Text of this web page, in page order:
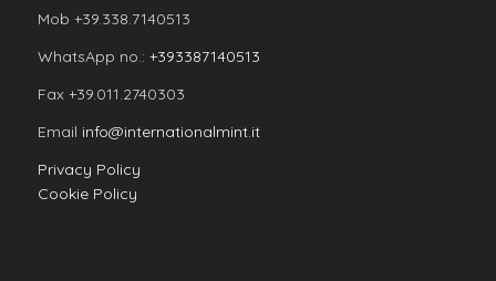
Mob +39.338.7140513
WhatsApp no.: +393387140513
Fax +39.011.2740303
Email info@internationalmint.it
Privacy Policy
Cookie Policy